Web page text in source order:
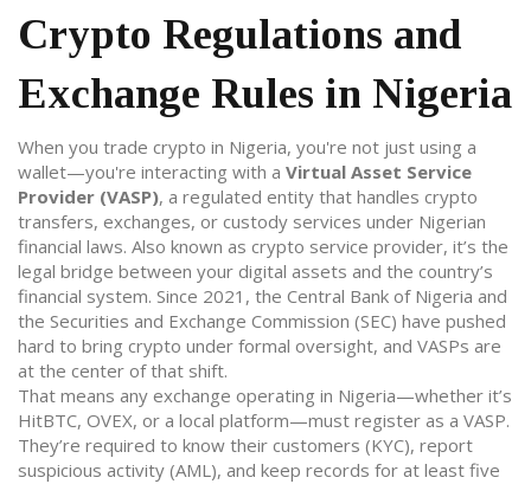
Crypto Regulations and
Exchange Rules in Nigeria
When you trade crypto in Nigeria, you're not just using a
wallet—you're interacting with a Virtual Asset Service
Provider (VASP), a regulated entity that handles crypto
transfers, exchanges, or custody services under Nigerian
financial laws. Also known as crypto service provider, it’s the
legal bridge between your digital assets and the country’s
financial system. Since 2021, the Central Bank of Nigeria and
the Securities and Exchange Commission (SEC) have pushed
hard to bring crypto under formal oversight, and VASPs are
at the center of that shift.
That means any exchange operating in Nigeria—whether it’s
HitBTC, OVEX, or a local platform—must register as a VASP.
They’re required to know their customers (KYC), report
suspicious activity (AML), and keep records for at least five